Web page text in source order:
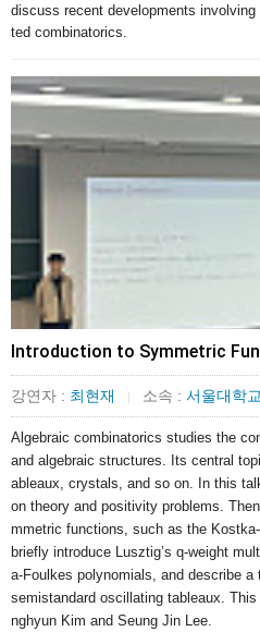
discuss recent developments
ted combinatorics.
Introduction to Symmetric
강연자 : 최현재 | 소속 : 서울대학교
Algebraic combinatorics studies the
and algebraic structures. Its central
ableaux, crystals, and so on. In this
on theory and positivity problems.
mmetric functions, such as the
briefly introduce Lusztig’s q-weight
a-Foulkes polynomials, and describe
semistandard oscillating tableaux.
nghyun Kim and Seung Jin Lee.